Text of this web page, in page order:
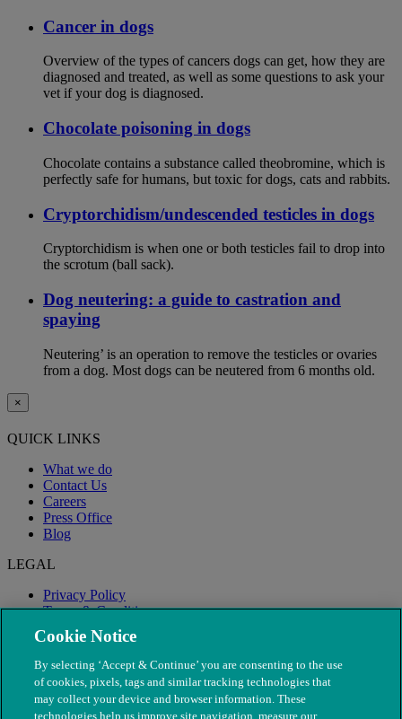
Cancer in dogs
Overview of the types of cancers dogs can get, how they are
diagnosed and treated, as well as some questions to ask your
vet if your dog is diagnosed.
Chocolate poisoning in dogs
Chocolate contains a substance called theobromine, which is
perfectly safe for humans, but toxic for dogs, cats and rabbits.
Cryptorchidism/undescended testicles in dogs
Cryptorchidism is when one or both testicles fail to drop into
the scrotum (ball sack).
Dog neutering: a guide to castration and
spaying
Neutering’ is an operation to remove the testicles or ovaries
from a dog. Most dogs can be neutered from 6 months old.
×
QUICK LINKS
What we do
Contact Us
Careers
Press Office
Blog
LEGAL
Privacy Policy
Terms & Conditions
Modern Slavery
Cookie Notice
By selecting ‘Accept & Continue’ you are consenting to the use
of cookies, pixels, tags and similar tracking technologies that
may collect your device and browser information. These
technologies help us improve site navigation, measure our